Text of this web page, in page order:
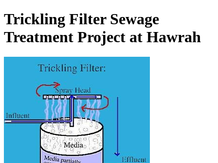
Trickling Filter Sewage
Treatment Project at Hawrah